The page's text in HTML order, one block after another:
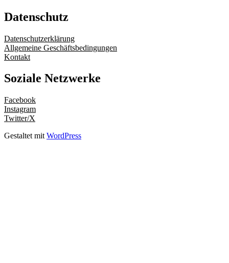
Datenschutz
Datenschutzerklärung
Allgemeine Geschäftsbedingungen
Kontakt
Soziale Netzwerke
Facebook
Instagram
Twitter/X
Gestaltet mit WordPress